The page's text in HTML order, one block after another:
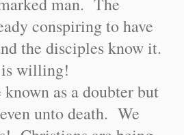
conspiring to have
the disciples know it.
is willing!
as a doubter but
unto death. We